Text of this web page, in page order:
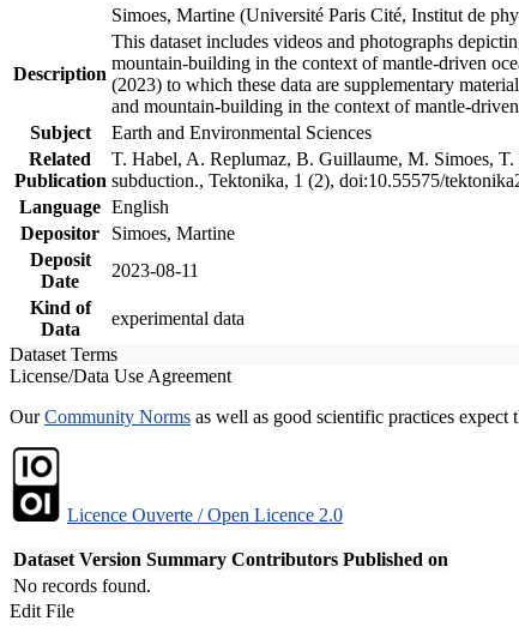
Simoes, Martine (Université Paris Cité, Institut de
Description
This dataset includes videos and photographs
mountain-building in the context of mantle-driven
(2023) to which these data are supplementary
and mountain-building in the context of mantle-
Subject
Earth and Environmental Sciences
Related
Publication
T. Habel, A. Replumaz, B. Guillaume, M. Simoes,
subduction., Tektonika, 1 (2), doi:10.55575/
Language English
Depositor
Simoes, Martine
Deposit
Date
2023-08-11
Kind of
Data
experimental data
Dataset Terms
License/Data Use Agreement
OurCommunity Norms as well as good scientific practices expect
Licence Ouverte / Open Licence 2.0
Dataset Version Summary Contributors Published on
No records found.
Edit File